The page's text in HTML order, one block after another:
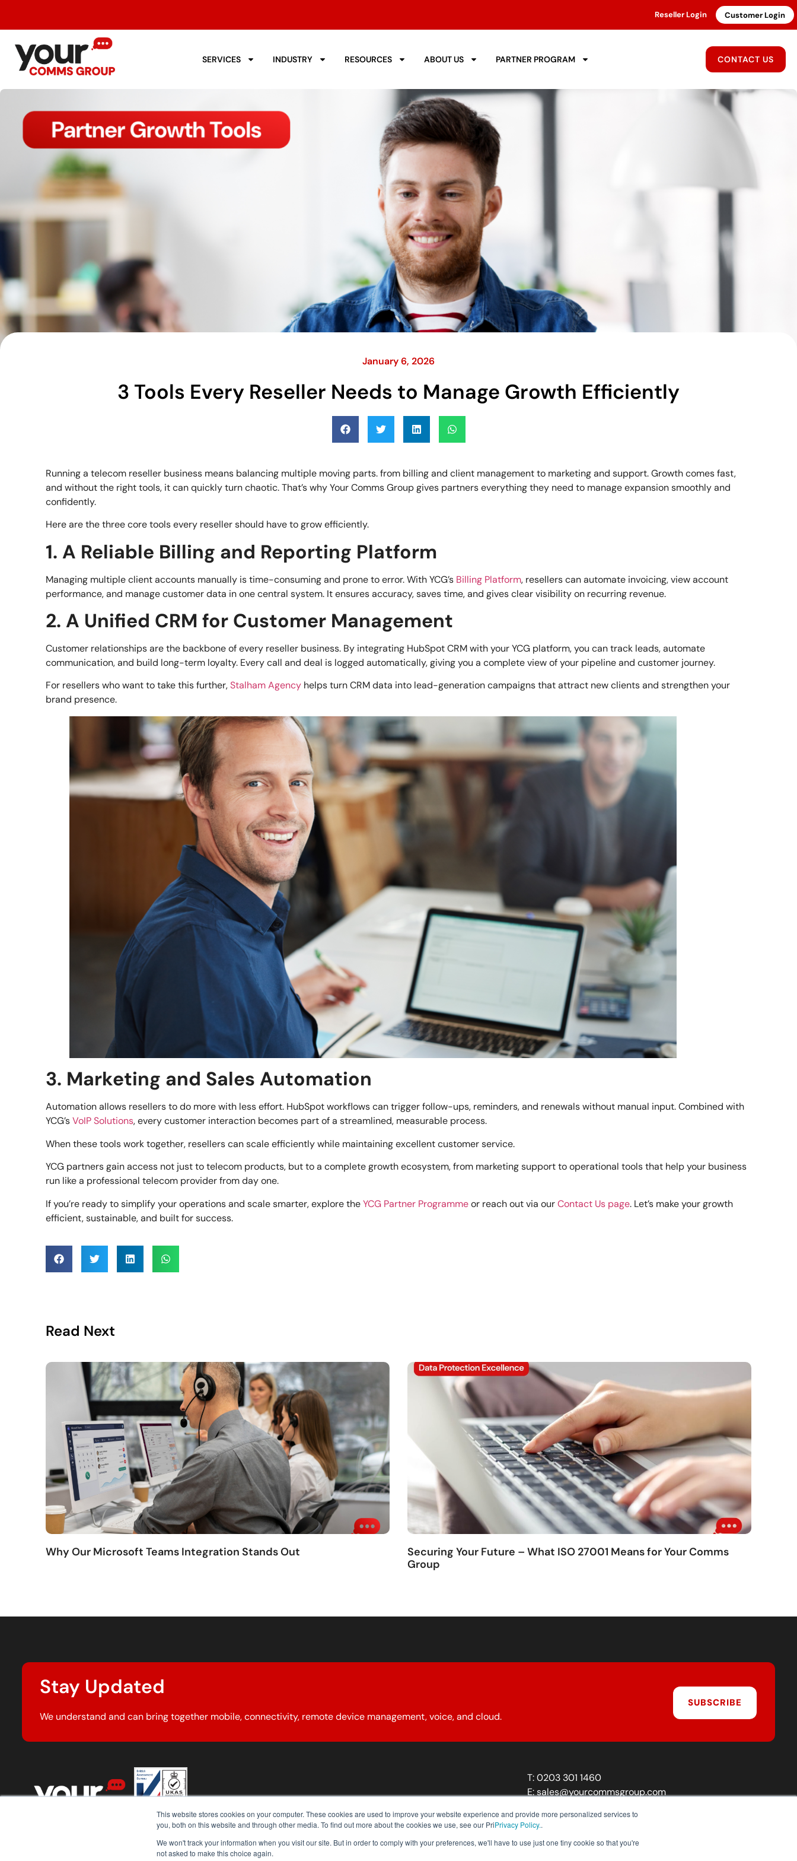
This website stores cookies on your computer. These cookies are used to improve your website experience and provide more personalized services to
you, both on this website and through other media. To find out more about the cookies we use, see our PriPrivacy Policy..
We won't track your information when you visit our site. But in order to comply with your preferences, we'll have to use just one tiny cookie so that you're
not asked to make this choice again.
Reseller Login Customer Login
SERVICES INDUSTRY RESOURCES ABOUT US PARTNER PROGRAM CONTACT US
January 6, 2026
3 Tools Every Reseller Needs to Manage Growth Efficiently
Running a telecom reseller business means balancing multiple moving parts. from billing and client management to marketing and support. Growth comes fast,
and without the right tools, it can quickly turn chaotic. That’s why Your Comms Group gives partners everything they need to manage expansion smoothly and
confidently.
Here are the three core tools every reseller should have to grow efficiently.
1. A Reliable Billing and Reporting Platform
Managing multiple client accounts manually is time-consuming and prone to error. With YCG’s Billing Platform, resellers can automate invoicing, view account
performance, and manage customer data in one central system. It ensures accuracy, saves time, and gives clear visibility on recurring revenue.
2. A Unified CRM for Customer Management
Customer relationships are the backbone of every reseller business. By integrating HubSpot CRM with your YCG platform, you can track leads, automate
communication, and build long-term loyalty. Every call and deal is logged automatically, giving you a complete view of your pipeline and customer journey.
For resellers who want to take this further,Stalham Agency helps turn CRM data into lead-generation campaigns that attract new clients and strengthen your
brand presence.
3. Marketing and Sales Automation
Automation allows resellers to do more with less effort. HubSpot workflows can trigger follow-ups, reminders, and renewals without manual input. Combined with
YCG’sVoIP Solutions, every customer interaction becomes part of a streamlined, measurable process.
When these tools work together, resellers can scale efficiently while maintaining excellent customer service.
YCG partners gain access not just to telecom products, but to a complete growth ecosystem, from marketing support to operational tools that help your business
run like a professional telecom provider from day one.
If you’re ready to simplify your operations and scale smarter, explore theYCG Partner Programmeor reach out via ourContact Us page. Let’s make your growth
efficient, sustainable, and built for success.
Read Next
Why Our Microsoft Teams Integration Stands Out
Securing Your Future – What ISO 27001 Means for Your Comms
Group
Stay Updated
We understand and can bring together mobile, connectivity, remote device management, voice, and cloud.
SUBSCRIBE
© 2026 Your Comms Group. All rights reserved
About YCGReseller Program Our Policies Contact Us
T:0203 301 1460
E:sales@yourcommsgroup.com